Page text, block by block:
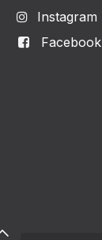
Instagram
Facebook